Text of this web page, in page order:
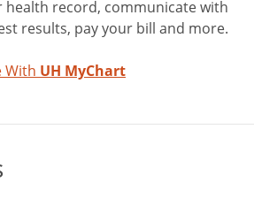
health record, communicate with
results, pay your bill and more.
With UH MyChart